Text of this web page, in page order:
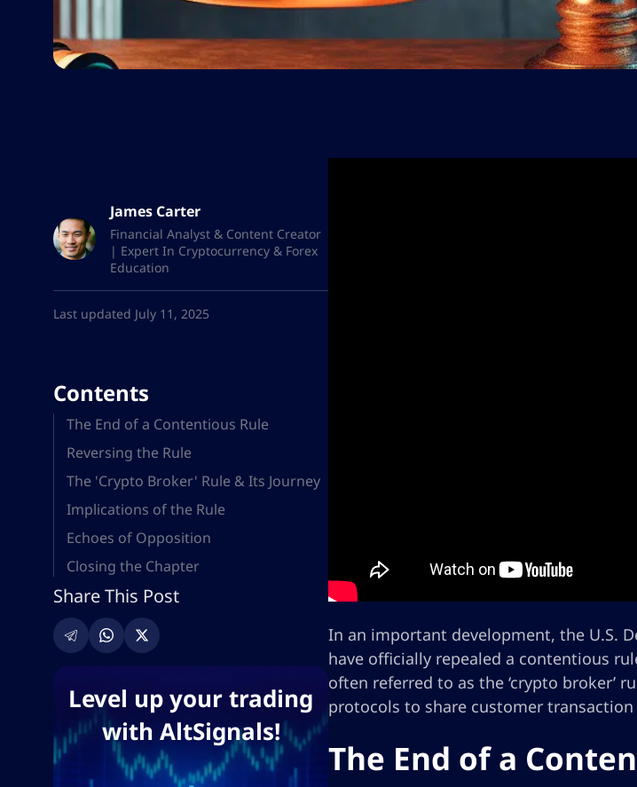
James Carter
Financial Analyst & Content Creator
| Expert In Cryptocurrency & Forex
Education
Last updated July 11, 2025
Contents
The End of a Contentious Rule
Reversing the Rule
The 'Crypto Broker' Rule & Its Journey
Implications of the Rule
Echoes of Opposition
Closing the Chapter
Share This Post
Level up your trading
with AltSignals!
In an important development, the U.S.
have officially repealed a contentious
often referred to as the ‘crypto broker’
protocols to share customer
The End of a